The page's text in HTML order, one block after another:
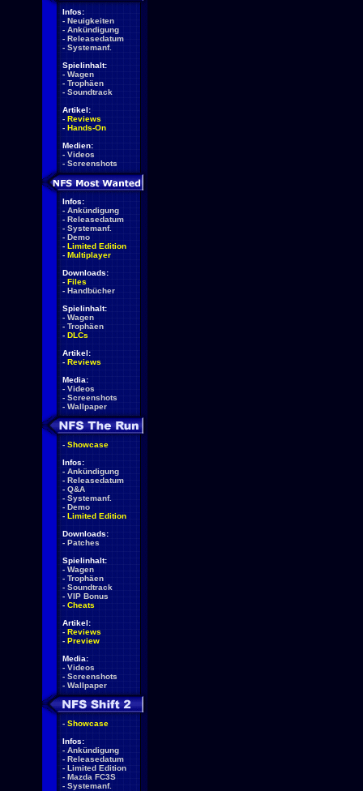
Infos:
- Neuigkeiten
- Ankündigung
- Releasedatum
- Systemanf.
Spielinhalt:
- Wagen
- Trophäen
- Soundtrack
Artikel:
- Reviews
- Hands-On
Medien:
- Videos
- Screenshots
Infos:
- Ankündigung
- Releasedatum
- Systemanf.
- Demo
- Limited Edition
- Multiplayer
Downloads:
- Files
- Handbücher
Spielinhalt:
- Wagen
- Trophäen
- DLCs
Artikel:
- Reviews
Media:
- Videos
- Screenshots
- Wallpaper
- Showcase
Infos:
- Ankündigung
- Releasedatum
- Q&A
- Systemanf.
- Demo
- Limited Edition
Downloads:
- Patches
Spielinhalt:
- Wagen
- Trophäen
- Soundtrack
- VIP Bonus
- Cheats
Artikel:
- Reviews
- Preview
Media:
- Videos
- Screenshots
- Wallpaper
- Showcase
Infos:
- Ankündigung
- Releasedatum
- Limited Edition
- Mazda FC3S
- Systemanf.